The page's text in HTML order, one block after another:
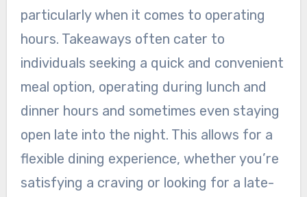
particularly when it comes to operating
hours. Takeaways often cater to
individuals seeking a quick and convenient
meal option, operating during lunch and
dinner hours and sometimes even staying
open late into the night. This allows for a
flexible dining experience, whether you’re
satisfying a craving or looking for a late-